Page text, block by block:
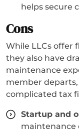
helps secure
Cons
While LLCs offer
they also have
maintenance
member
complicated tax
Startup and
maintenance